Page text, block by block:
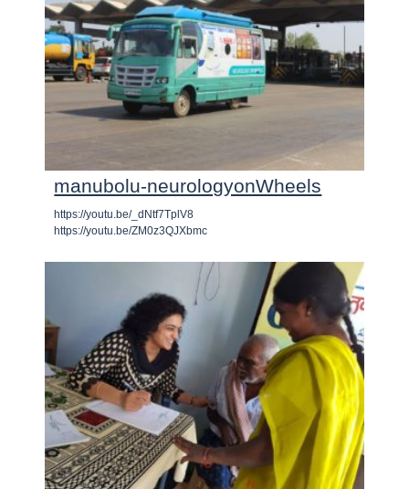
manubolu-neurologyonWheels
https://youtu.be/_dNtf7TplV8
https://youtu.be/ZM0z3QJXbmc